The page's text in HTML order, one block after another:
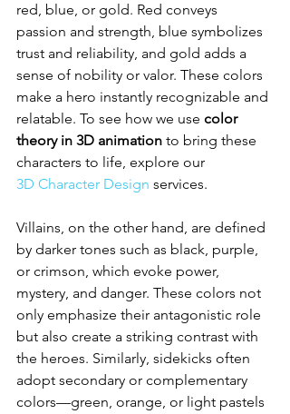
red, blue, or gold. Red conveys
passion and strength, blue symbolizes
trust and reliability, and gold adds a
sense of nobility or valor. These colors
make a hero instantly recognizable and
relatable. To see how we use color
theory in 3D animation to bring these
characters to life, explore our
3D Character Design services.
Villains, on the other hand, are defined
by darker tones such as black, purple,
or crimson, which evoke power,
mystery, and danger. These colors not
only emphasize their antagonistic role
but also create a striking contrast with
the heroes. Similarly, sidekicks often
adopt secondary or complementary
colors—green, orange, or light pastels